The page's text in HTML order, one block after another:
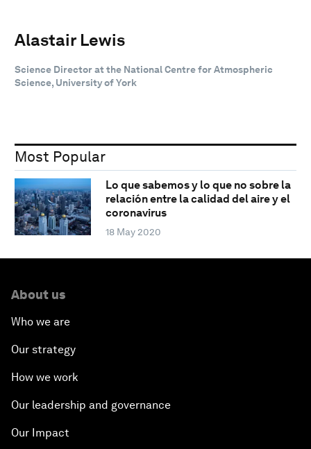
Alastair Lewis
Science Director at the National Centre for Atmospheric
Science, University of York
Most Popular
Lo que sabemos y lo que no sobre la
relación entre la calidad del aire y el
coronavirus
18 May 2020
About us
Who we are
Our strategy
How we work
Our leadership and governance
Our Impact